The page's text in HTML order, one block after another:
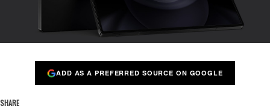
ADD AS A PREFERRED SOURCE ON GOOGLE
SHARE